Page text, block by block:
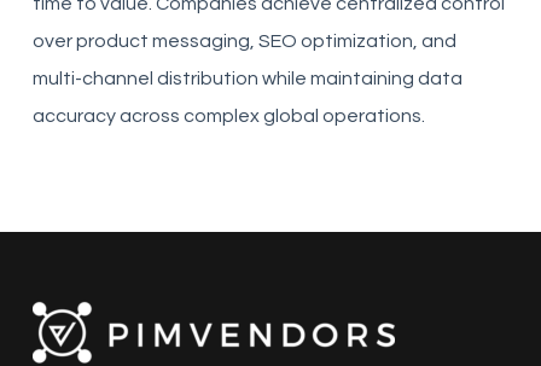
over product messaging, SEO optimization, and
multi-channel distribution while maintaining data
accuracy across complex global operations.